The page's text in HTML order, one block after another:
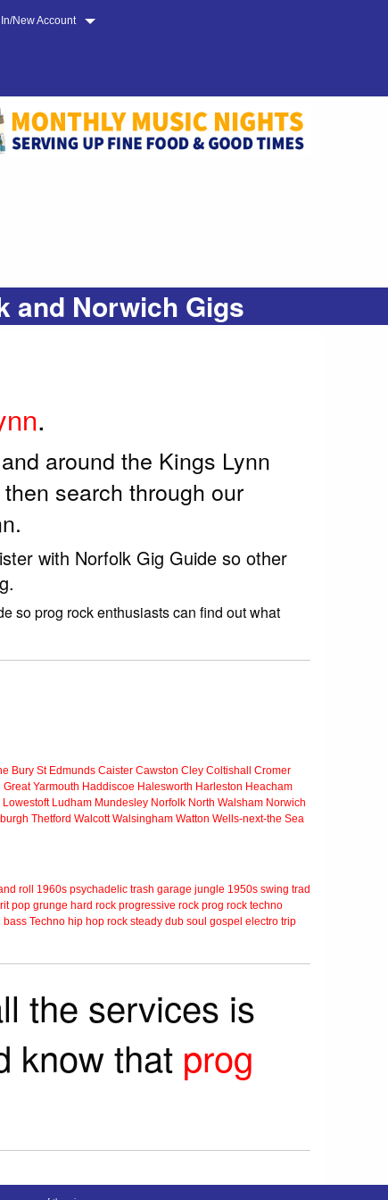
New Account
and Norwich Gigs
.
around the Kings Lynn
search through our
with Norfolk Gig Guide so other
so prog rock enthusiasts can find out what
Bury St Edmunds Caister Cawston Cley Coltishall
Cromer
Great Yarmouth Haddiscoe Halesworth Harleston Heacham
Lowestoft Ludham Mundesley Norfolk North Walsham Norwich
Thetford Walcott Walsingham Watton Wells-next-the Sea
roll 1960s psychadelic trash garage jungle 1950s swing trad
pop grunge hard rock progressive rock prog rock techno
bass Techno hip hop rock steady dub soul gospel electro trip
the services is
know that prog